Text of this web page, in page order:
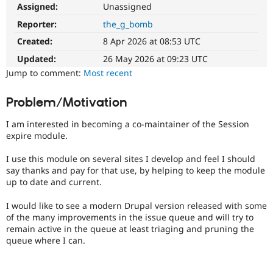
Drupal for
Drupal for
API
Modules
Themes
Forum
Newsletters
Become a
Drupal
Assigned:
Unassigned
Reporter:
the_g_bomb
Created:
8 Apr 2026 at 08:53 UTC
Updated:
26 May 2026 at 09:23 UTC
Jump to comment: Most recent
Problem/Motivation
I am interested in becoming a co-maintainer of the Session
expire module.
I use this module on several sites I develop and feel I should
say thanks and pay for that use, by helping to keep the module
up to date and current.
I would like to see a modern Drupal version released with some
of the many improvements in the issue queue and will try to
remain active in the queue at least triaging and pruning the
queue where I can.